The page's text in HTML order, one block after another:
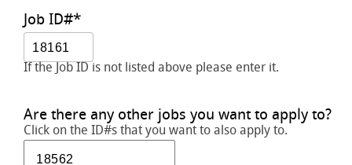
Job ID#*
If the Job ID is not listed above please enter it.
Are there any other jobs you want to apply to?
Click on the ID#s that you want to also apply to.